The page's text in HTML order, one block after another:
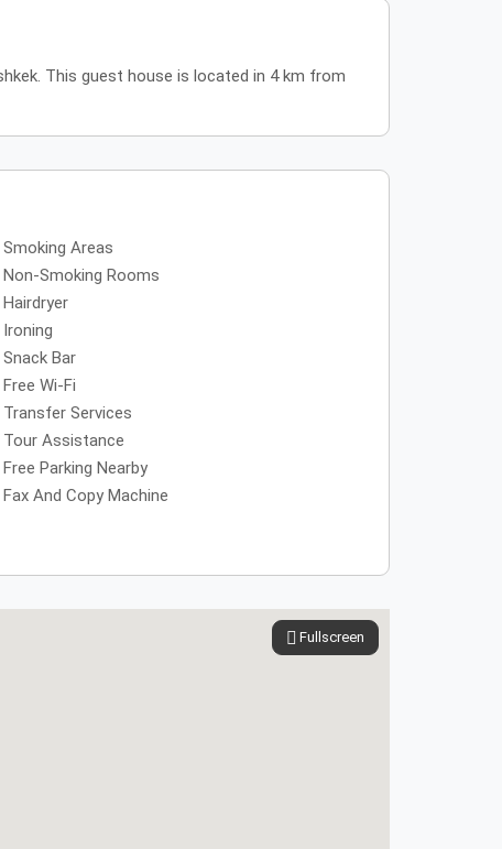
This guest house is located in 4 km from
Smoking Areas
Non-Smoking Rooms
Hairdryer
Ironing
Snack Bar
Free Wi-Fi
Transfer Services
Tour Assistance
Free Parking Nearby
Fax And Copy Machine
Fullscreen